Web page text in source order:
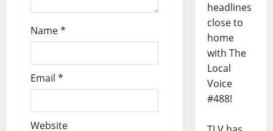
Name*
Email *
Website
headlines
close to
home
with The
Local
Voice
#488!